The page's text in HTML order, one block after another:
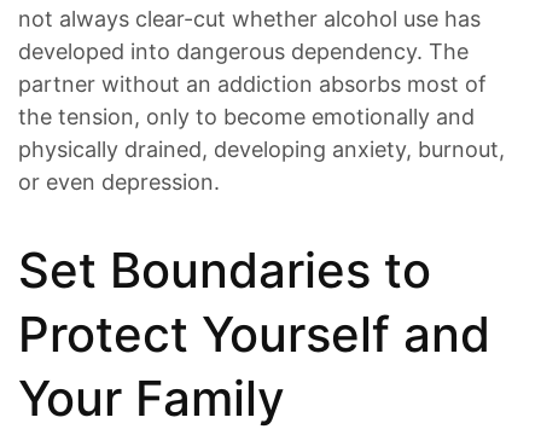
not always clear-cut whether alcohol use has
developed into dangerous dependency. The
partner without an addiction absorbs most of
the tension, only to become emotionally and
physically drained, developing anxiety, burnout,
or even depression.
Set Boundaries to
Protect Yourself and
Your Family